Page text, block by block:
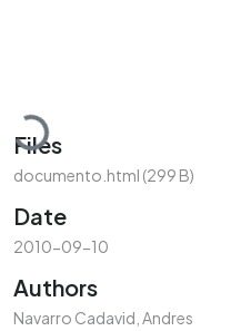
Loading...
Files
documento.html (299 B)
Date
2010-09-10
Authors
Navarro Cadavid, Andres